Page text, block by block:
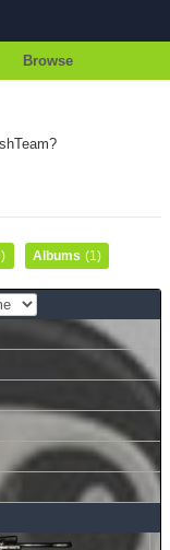
Browse
Albums (1)